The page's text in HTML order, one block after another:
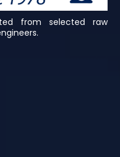
from selected raw